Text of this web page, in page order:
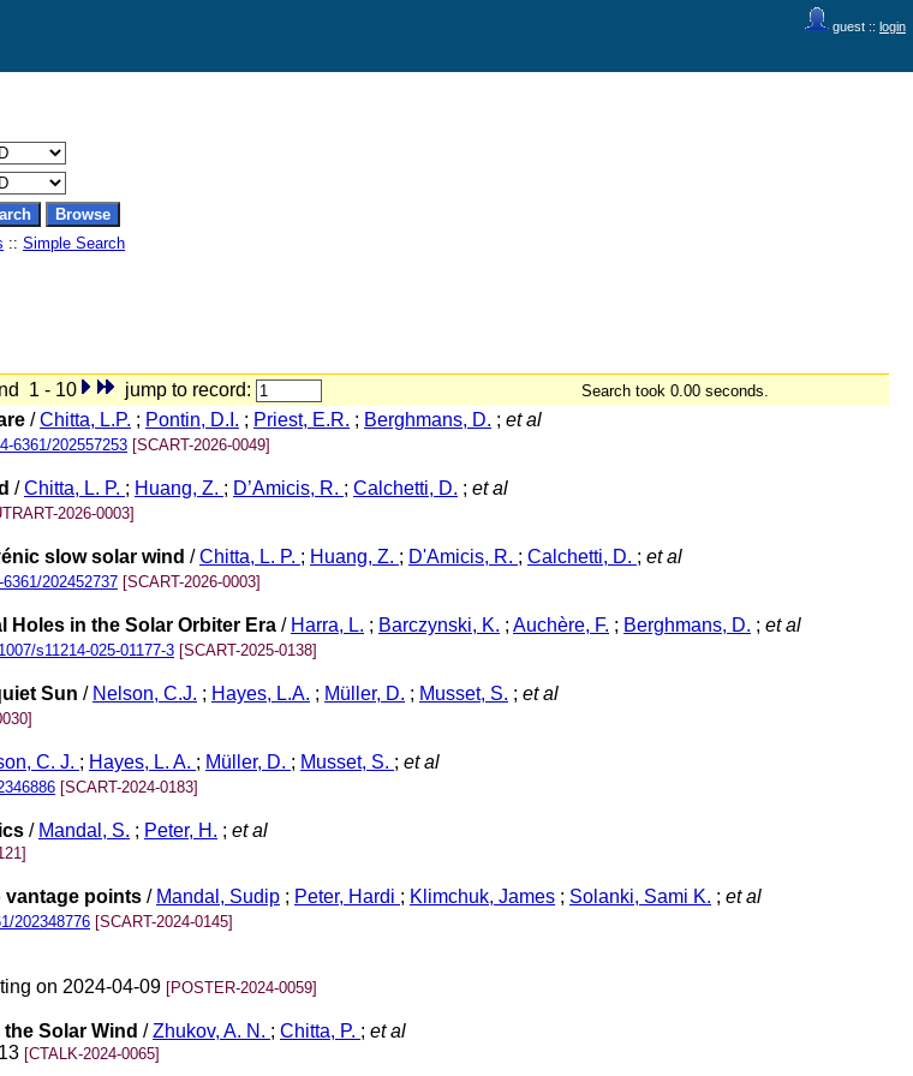
guest :: login
:: Simple Search
1 - 10 jump to record: Search took 0.00 seconds.
/Chitta, L.P. ; Pontin, D.I. ; Priest, E.R. ; Berghmans, D. ; et al
6361/202557253 [SCART-2026-0049]
/Chitta, L. P. ; Huang, Z. ; D’Amicis, R. ; Calchetti, D. ; et al
2026-0003]
slow solar wind /Chitta, L. P. ; Huang, Z. ; D'Amicis, R. ; Calchetti, D. ; et al
202452737 [SCART-2026-0003]
Holes in the Solar Orbiter Era / Harra, L. ; Barczynski, K. ; Auchère, F. ; Berghmans, D. ; et al
s11214-025-01177-3 [SCART-2025-0138]
Sun / Nelson, C.J. ; Hayes, L.A. ; Müller, D. ; Musset, S. ; et al
C. J. ; Hayes, L. A. ; Müller, D. ; Musset, S. ; et al
[SCART-2024-0183]
/ Mandal, S. ; Peter, H. ; et al
vantage points / Mandal, Sudip ; Peter, Hardi ; Klimchuk, James ; Solanki, Sami K. ; et al
202348776 [SCART-2024-0145]
on 2024-04-09 [POSTER-2024-0059]
Solar Wind /Zhukov, A. N. ; Chitta, P. ; et al
[CTALK-2024-0065]